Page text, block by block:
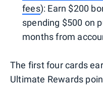
fees): Earn $200
spending $500 on
months from
The first four cards
Ultimate Rewards